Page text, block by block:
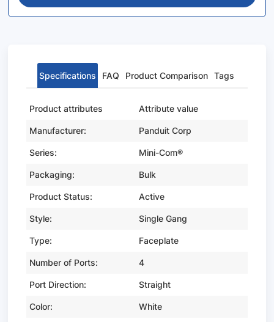
Specifications FAQ Product Comparison Tags
Product attributes Attribute value
Manufacturer: Panduit Corp
Series: Mini-Com®
Packaging: Bulk
Product Status: Active
Style: Single Gang
Type: Faceplate
Number of Ports: 4
Port Direction: Straight
Color: White